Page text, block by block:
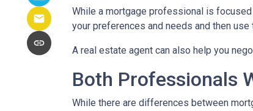
While a mortgage professional is
your preferences and needs and then
A real estate agent can also help you
Both Professionals
While there are differences between